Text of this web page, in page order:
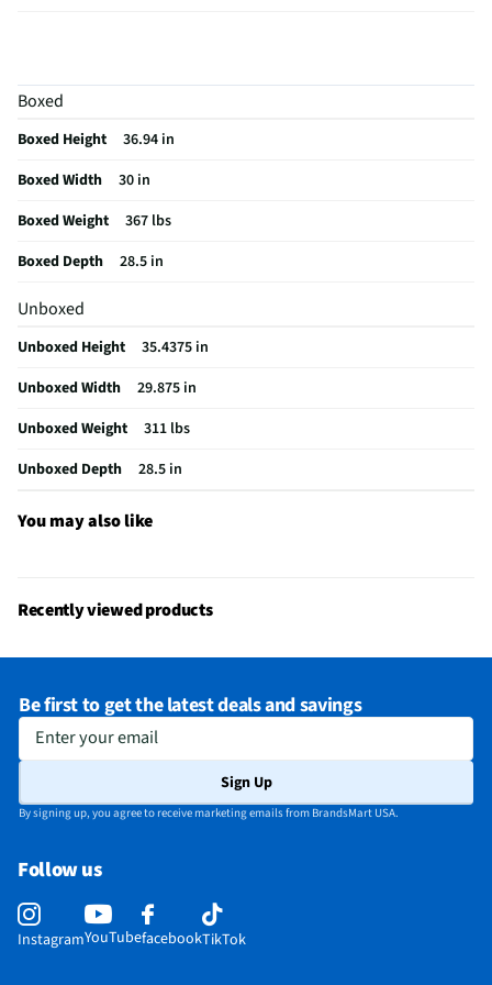
Control Type
ADA Compliant
Cleaning Type
Clock Display
Rack Quantity
Color / Finish
Stainless Steel
Voltage Rating
240V
Warming Drawer
No
Convection Type
Fan
Gas or Electric
Electric
Warming Element
Yes
Warranty (Parts)
1 Year
Appliance Category
Ranges
Oven Configuration
Single
MFG Model # (Series)
ZHP304ETVSS
Boxed
Boxed Height
36.94 in
Boxed Width
30 in
Boxed Weight
367 lbs
Boxed Depth
28.5 in
Unboxed
Unboxed Height
35.4375 in
Unboxed Width
29.875 in
Unboxed Weight
311 lbs
Unboxed Depth
28.5 in
You may also like
Recently viewed products
Be first to get the latest deals and savings
Enter your email
Sign Up
By signing up, you agree to receive marketing emails from BrandsMart USA.
Follow us
InstagramYouTubefacebookTikTok